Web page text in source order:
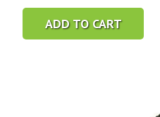
price
was:
price
is:
ADD TO CART